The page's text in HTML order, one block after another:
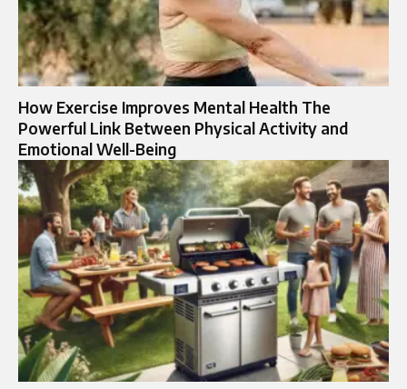
How Exercise Improves Mental Health The
Powerful Link Between Physical Activity and
Emotional Well-Being